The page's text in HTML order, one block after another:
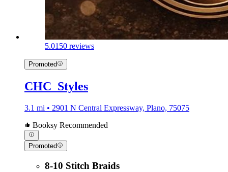
5.0150 reviews
Promoted
CHC_Styles
3.1 mi • 2901 N Central Expressway, Plano, 75075
Booksy Recommended
Promoted
8-10 Stitch Braids